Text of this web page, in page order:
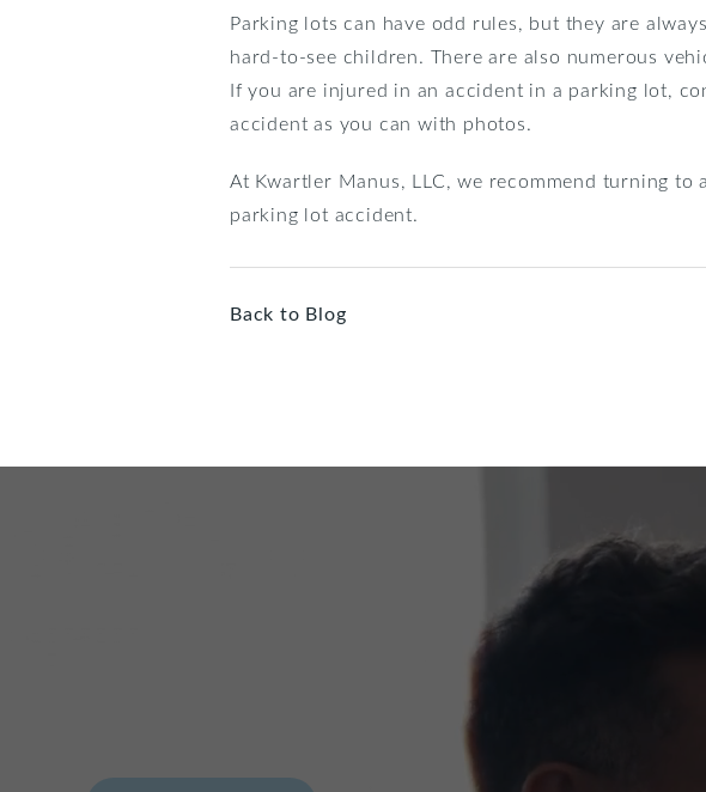
Parking lots can have odd rules, but they are
hard-to-see children. There are also numerous
If you are injured in an accident in a parking lot,
accident as you can with photos.
At Kwartler Manus, LLC, we recommend turning
parking lot accident.
Back to Blog